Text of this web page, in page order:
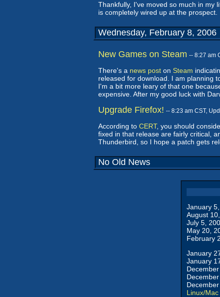
Thankfully, I've moved so much in my
is completely wired up at the prospect.
Wednesday, February 8, 2006
New Games on Steam -- 8:27 am
There's a news post on Steam
released for download. I am planning
I'm a bit more leary of that one
expensive. After my good luck with
Upgrade Firefox! -- 8:23 am CST,
According to CERT, you should
fixed in that release are fairly critical,
Thunderbird, so I hope a patch gets
No Old News
January
August
July 5,
May 20,
February
January
January
Linux/Mac